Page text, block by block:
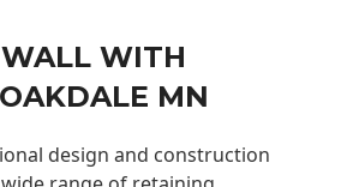
WITH
MN
design and construction